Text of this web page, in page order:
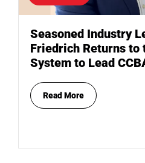
Seasoned Industry
Friedrich Returns to
System to Lead
Read More